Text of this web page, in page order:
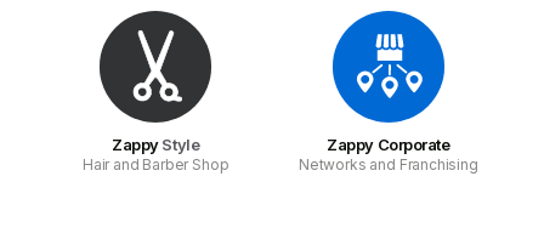
ZappyStyle
Hair and Barber Shop
Zappy Corporate
Networks and Franchising